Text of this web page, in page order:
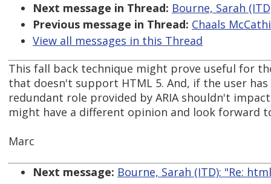
Next message in Thread: Bourne, Sarah
Previous message in Thread: Chaals
View all messages in this Thread
This fall back technique might prove useful for
that doesn't support HTML 5. And, if the user
redundant role provided by ARIA shouldn't
might have a different opinion and look forward
Marc
Next message: Bourne, Sarah (ITD): "Re: